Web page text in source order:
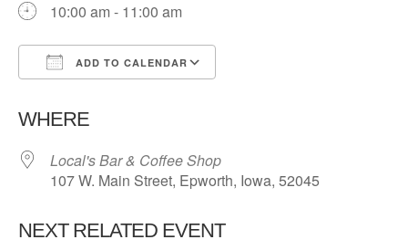
10:00 am - 11:00 am
ADD TO CALENDAR
WHERE
Local's Bar & Coffee Shop
107 W. Main Street, Epworth, Iowa, 52045
NEXT RELATED EVENT